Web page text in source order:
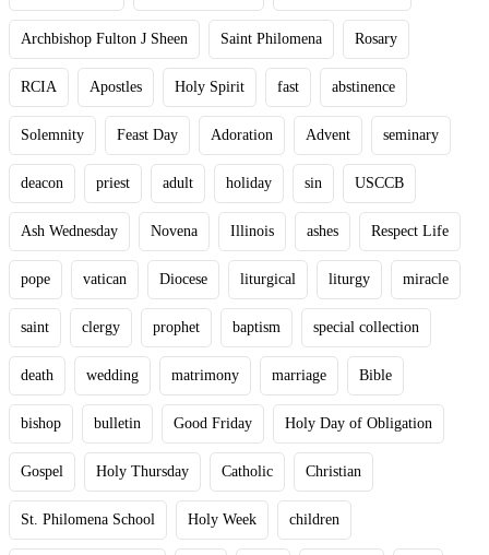
Archbishop Fulton J Sheen Saint Philomena Rosary
RCIA Apostles Holy Spirit fast abstinence
Solemnity Feast Day Adoration Advent seminary
deacon priest adult holiday sin USCCB
Ash Wednesday Novena Illinois ashes Respect Life
pope vatican Diocese liturgical liturgy miracle
saint clergy prophet baptism special collection
death wedding matrimony marriage Bible
bishop bulletin Good Friday Holy Day of Obligation
Gospel Holy Thursday Catholic Christian
St. Philomena School Holy Week children